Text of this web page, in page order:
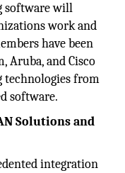
software will
work and
have been
Aruba, and Cisco
technologies from
software.
Solutions and
integration